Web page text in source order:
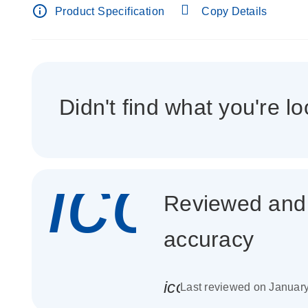
info_outline Product Specification Copy Details
Didn't find what you're
Reviewed
accuracy
Last reviewed on